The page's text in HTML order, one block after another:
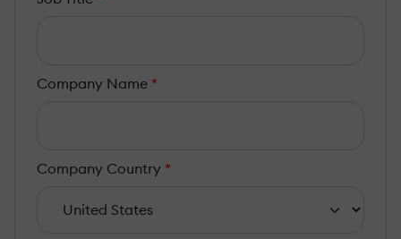
Company Name *
Company Country *